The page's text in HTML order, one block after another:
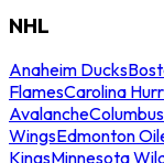
NHL
Anaheim Ducks
FlamesCarolina
Avalanche
WingsEdmonton
KingsMinnesota